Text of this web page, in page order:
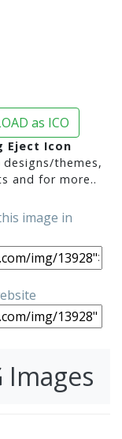
as ICO
Eject Icon
themes,
and for more..
image in
Images